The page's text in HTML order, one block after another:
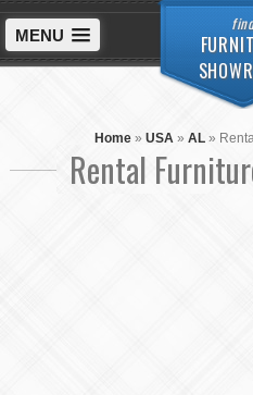
MENU
Home» USA» AL»
Rental